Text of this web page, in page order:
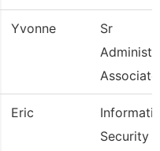
Yvonne
Sr
Associate
Eric
Security